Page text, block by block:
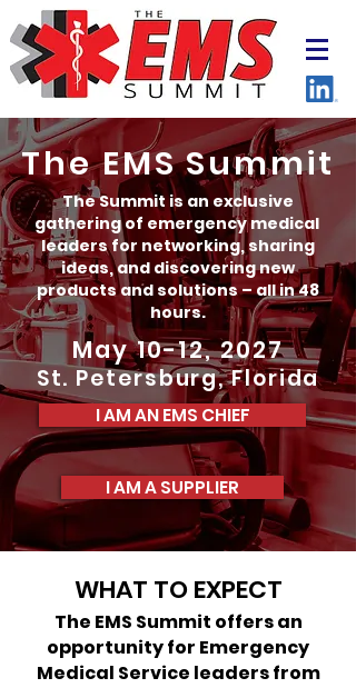
The EMS Summit
The Summit is an exclusive
gathering of emergency medical
leaders for networking, sharing
ideas, and discovering new
products and solutions – all in 48
hours.
May 10-12, 2027
St. Petersburg, Florida
I AM AN EMS CHIEF
I AM A SUPPLIER
WHAT TO EXPECT
The EMS Summit offers an
opportunity for Emergency
Medical Service leaders from